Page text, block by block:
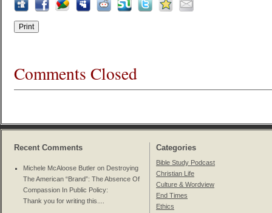
Comments Closed
Recent Comments
Michele McAloose Butler on Destroying
The American “Brand”: The Absence Of
Compassion In Public Policy:
Thank you for writing this....
Categories
Bible Study Podcast
Christian Life
Culture & Wordview
End Times
Ethics